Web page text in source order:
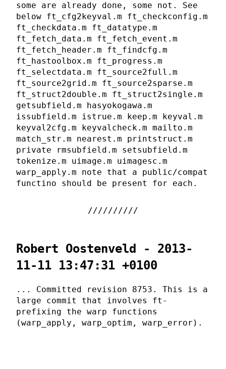
some are already done, some not. See
below ft_cfg2keyval.m ft_checkconfig.m
ft_checkdata.m ft_datatype.m
ft_fetch_data.m ft_fetch_event.m
ft_fetch_header.m ft_findcfg.m
ft_hastoolbox.m ft_progress.m
ft_selectdata.m ft_source2full.m
ft_source2grid.m ft_source2sparse.m
ft_struct2double.m ft_struct2single.m
getsubfield.m hasyokogawa.m
issubfield.m istrue.m keep.m keyval.m
keyval2cfg.m keyvalcheck.m mailto.m
match_str.m nearest.m printstruct.m
private rmsubfield.m setsubfield.m
tokenize.m uimage.m uimagesc.m
warp_apply.m note that a public/compat
functino should be present for each.
Robert Oostenveld - 2013-
11-11 13:47:31 +0100
... Committed revision 8753. This is a
large commit that involves ft-
prefixing the warp functions
(warp_apply, warp_optim, warp_error).